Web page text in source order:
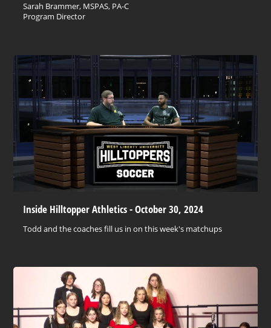
Sarah Brammer, MSPAS, PA-C
Program Director
Inside Hilltopper Athletics - October 30, 2024
Todd and the coaches fill us in on this week's matchups